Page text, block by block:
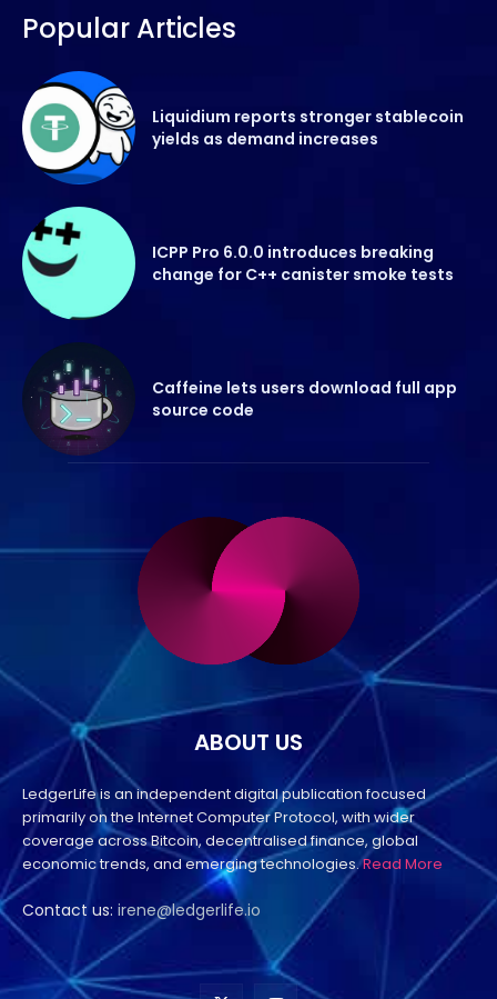
Popular Articles
Liquidium reports stronger stablecoin
yields as demand increases
ICPP Pro 6.0.0 introduces breaking
change for C++ canister smoke tests
Caffeine lets users download full app
source code
ABOUT US
LedgerLife is an independent digital publication focused
primarily on the Internet Computer Protocol, with wider
coverage across Bitcoin, decentralised finance, global
economic trends, and emerging technologies.Read More
Contact us: irene@ledgerlife.io